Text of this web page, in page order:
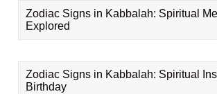
Zodiac Signs in Kabbalah: Spiritual
Explored
Zodiac Signs in Kabbalah: Spiritual
Birthday